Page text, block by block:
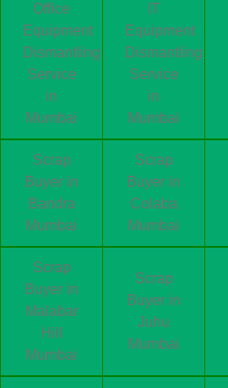
Office
Equipment
Dismantling
Service
in
Mumbai
IT
Equipment
Dismantling
Service
in
Mumbai
Scrap
Buyer in
Bandra
Mumbai
Scrap
Buyer in
Colaba
Mumbai
Scrap
Buyer in
Malabar
Hill
Mumbai
Scrap
Buyer in
Juhu
Mumbai